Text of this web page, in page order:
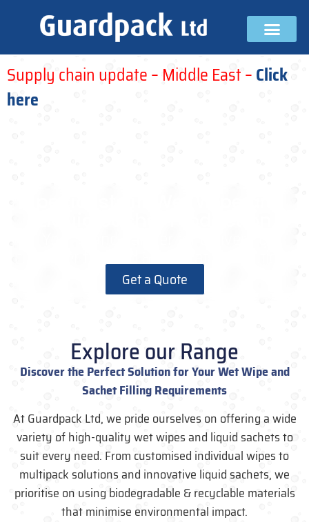
Supply chain update – Middle East –Click
here
customer focused & innovative solutions
Get a Quote
Explore our Range
Discover the Perfect Solution for Your Wet Wipe and
Sachet Filling Requirements
At Guardpack Ltd, we pride ourselves on offering a wide
variety of high-quality wet wipes and liquid sachets to
suit every need. From customised individual wipes to
multipack solutions and innovative liquid sachets, we
prioritise on using biodegradable & recyclable materials
that minimise environmental impact.